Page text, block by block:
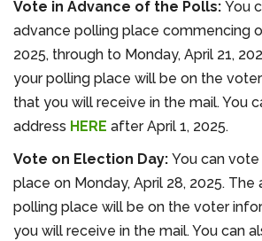
Vote in Advance of the Polls: You
advance polling place commencing
2025, through to Monday, April 21,
your polling place will be on the
that you will receive in the mail. You
address HERE after April 1, 2025.
Vote on Election Day: You can
place on Monday, April 28, 2025.
polling place will be on the voter
you will receive in the mail. You can